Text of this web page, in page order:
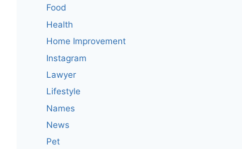
Food
Health
Home Improvement
Instagram
Lawyer
Lifestyle
Names
News
Pet